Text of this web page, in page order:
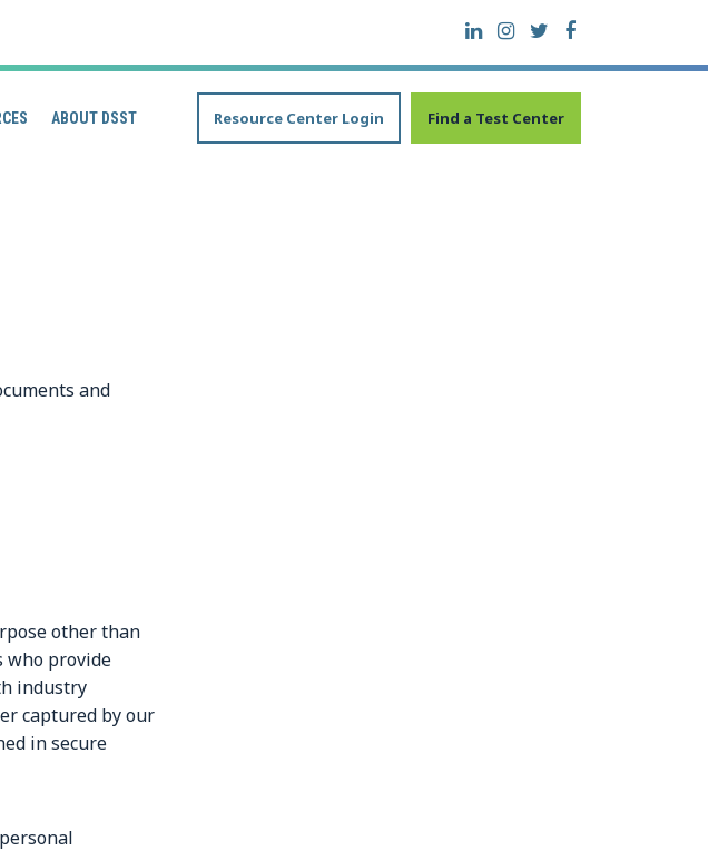
ABOUT DSST Resource Center Login Find a Test Center
and
other than
who provide
industry
captured by our
in secure